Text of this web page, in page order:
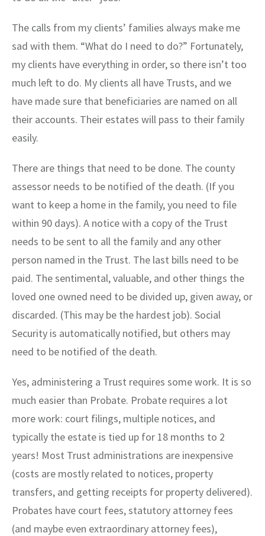
The calls from my clients’ families always make me
sad with them. “What do I need to do?” Fortunately,
my clients have everything in order, so there isn’t too
much left to do. My clients all have Trusts, and we
have made sure that beneficiaries are named on all
their accounts. Their estates will pass to their family
easily.
There are things that need to be done. The county
assessor needs to be notified of the death. (If you
want to keep a home in the family, you need to file
within 90 days). A notice with a copy of the Trust
needs to be sent to all the family and any other
person named in the Trust. The last bills need to be
paid. The sentimental, valuable, and other things the
loved one owned need to be divided up, given away, or
discarded. (This may be the hardest job). Social
Security is automatically notified, but others may
need to be notified of the death.
Yes, administering a Trust requires some work. It is so
much easier than Probate. Probate requires a lot
more work: court filings, multiple notices, and
typically the estate is tied up for 18 months to 2
years! Most Trust administrations are inexpensive
(costs are mostly related to notices, property
transfers, and getting receipts for property delivered).
Probates have court fees, statutory attorney fees
(and maybe even extraordinary attorney fees),